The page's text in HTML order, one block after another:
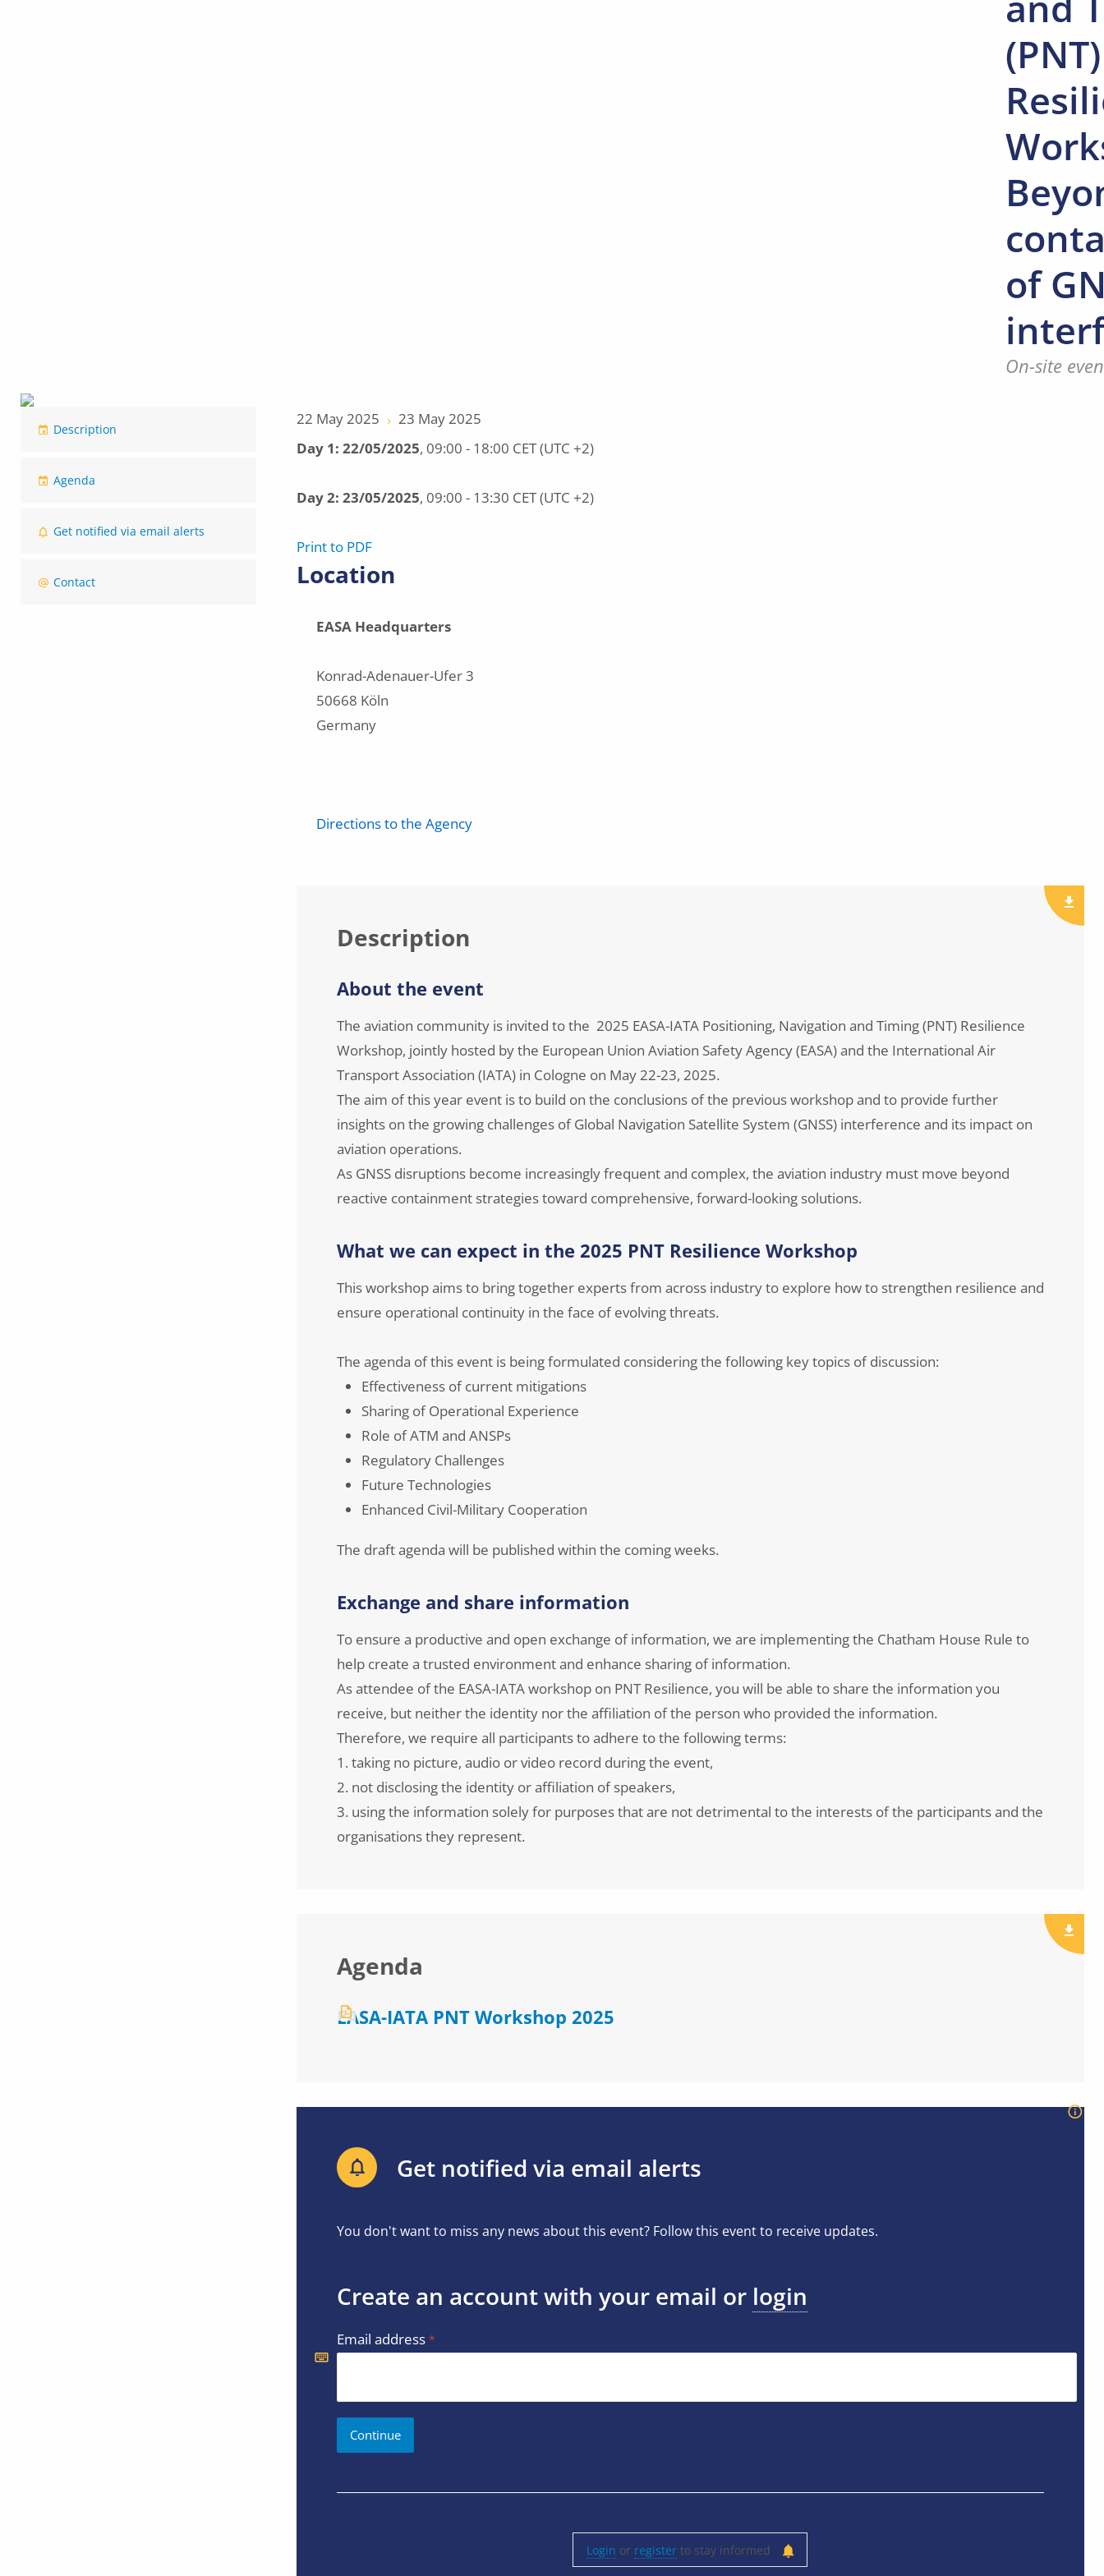
(PNT)
of
On-site
Image
Description
Agenda
Get notified via email alerts
Contact
22 May 2025
23 May 2025
Event
Day 1: 22/05/2025, 09:00 - 18:00 CET (UTC +2)
Day 2: 23/05/2025, 09:00 - 13:30 CET (UTC +2)
Print to PDF
Location
EASA Headquarters
Konrad-Adenauer-Ufer 3
50668 Köln
Germany
Directions to the Agency
Description
About the event
The aviation community is invited to the 2025 EASA-IATA Positioning, Navigation and Timing (PNT) Resilience
Workshop, jointly hosted by the European Union Aviation Safety Agency (EASA) and the International Air
Transport Association (IATA) in Cologne on May 22-23, 2025.
The aim of this year event is to build on the conclusions of the previous workshop and to provide further
insights on the growing challenges of Global Navigation Satellite System (GNSS) interference and its impact on
aviation operations.
As GNSS disruptions become increasingly frequent and complex, the aviation industry must move beyond
reactive containment strategies toward comprehensive, forward-looking solutions.
What we can expect in the 2025 PNT Resilience Workshop
This workshop aims to bring together experts from across industry to explore how to strengthen resilience and
ensure operational continuity in the face of evolving threats.
The agenda of this event is being formulated considering the following key topics of discussion:
Effectiveness of current mitigations
Sharing of Operational Experience
Role of ATM and ANSPs
Regulatory Challenges
Future Technologies
Enhanced Civil-Military Cooperation
The draft agenda will be published within the coming weeks.
Exchange and share information
To ensure a productive and open exchange of information, we are implementing the Chatham House Rule to
help create a trusted environment and enhance sharing of information.
As attendee of the EASA-IATA workshop on PNT Resilience, you will be able to share the information you
receive, but neither the identity nor the affiliation of the person who provided the information.
Therefore, we require all participants to adhere to the following terms:
1. taking no picture, audio or video record during the event,
2. not disclosing the identity or affiliation of speakers,
3. using the information solely for purposes that are not detrimental to the interests of the participants and the
organisations they represent.
Agenda
EASA-IATA PNT Workshop 2025
Get notified via email alerts
You don't want to miss any news about this event? Follow this event to receive updates.
Create an account with your email or login
Email address
Login or register to stay informed